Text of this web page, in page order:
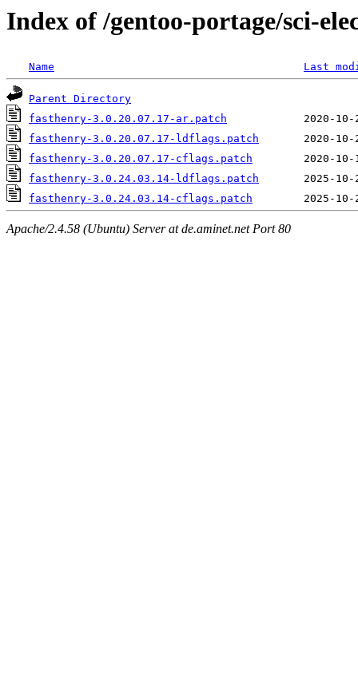
Index of /gentoo-portage/sci-
Name Last
Parent Directory
fasthenry-3.0.20.07.17-ar.patch
fasthenry-3.0.20.07.17-ldflags.patch
fasthenry-3.0.20.07.17-cflags.patch
fasthenry-3.0.24.03.14-ldflags.patch
fasthenry-3.0.24.03.14-cflags.patch
Apache/2.4.58 (Ubuntu) Server at de.aminet.net Port 80